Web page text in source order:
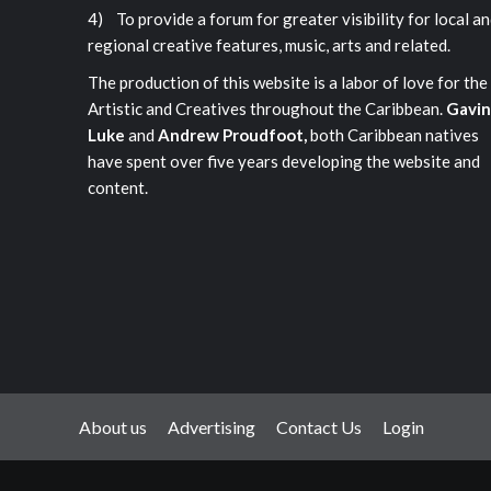
4) To provide a forum for greater visibility for local
regional creative features, music, arts and related.
The production of this website is a labor of love for the
Artistic and Creatives throughout the Caribbean. Gavin
Luke and Andrew Proudfoot,both Caribbean natives
have spent over five years developing the website and
content.
About us Advertising Contact Us Login